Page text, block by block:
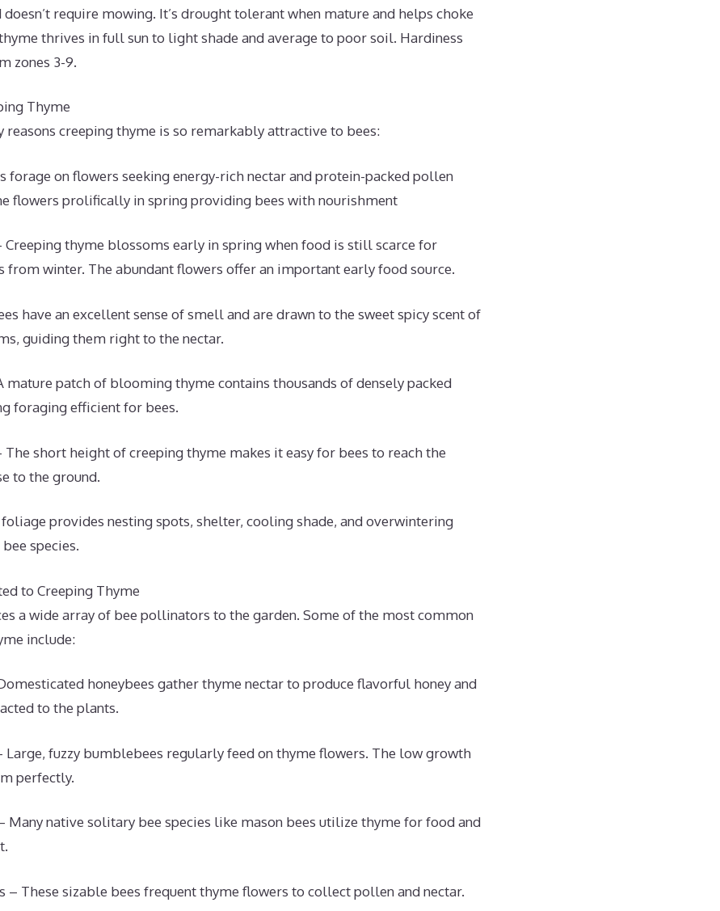
require mowing. It’s drought tolerant when mature and helps choke
thrives in full sun to light shade and average to poor soil. Hardiness
zones 3-9.
Thyme
reasons creeping thyme is so remarkably attractive to bees:
forage on flowers seeking energy-rich nectar and protein-packed pollen
flowers prolifically in spring providing bees with nourishment
thyme blossoms early in spring when food is still scarce for
from winter. The abundant flowers offer an important early food source.
have an excellent sense of smell and are drawn to the sweet spicy scent of
guiding them right to the nectar.
mature patch of blooming thyme contains thousands of densely packed
foraging efficient for bees.
short height of creeping thyme makes it easy for bees to reach the
to the ground.
provides nesting spots, shelter, cooling shade, and overwintering
species.
to Creeping Thyme
a wide array of bee pollinators to the garden. Some of the most common
include:
honeybees gather thyme nectar to produce flavorful honey and
to the plants.
Large, fuzzy bumblebees regularly feed on thyme flowers. The low growth
perfectly.
Many native solitary bee species like mason bees utilize thyme for food and
– These sizable bees frequent thyme flowers to collect pollen and nectar.